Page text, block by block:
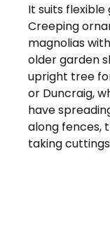
It suits
Creeping
magnolias
older garden
upright tree
or Duncraig,
have
along fences,
taking